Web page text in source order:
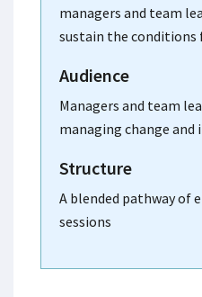
managers and team
sustain the
Audience
Managers and team
managing change
Structure
A blended pathway of
sessions